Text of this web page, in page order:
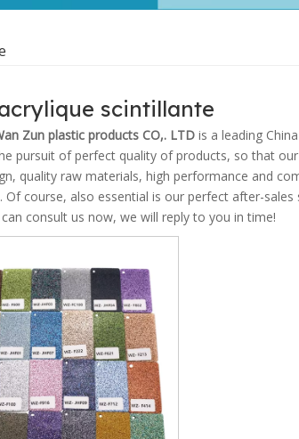
scintillante
Zun plastic products CO,. LTD is a leading China
pursuit of perfect quality of products, so that our
quality raw materials, high performance and
Of course, also essential is our perfect after-
consult us now, we will reply to you in time!